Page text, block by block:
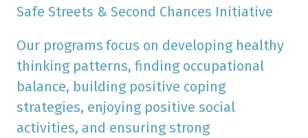
Safe Streets & Second Chances Initiative
Our programs focus on developing healthy
thinking patterns, finding occupational
balance, building positive coping
strategies, enjoying positive social
activities, and ensuring strong